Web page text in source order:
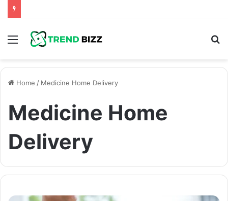
Menu
Home / Medicine Home Delivery
Medicine Home
Delivery